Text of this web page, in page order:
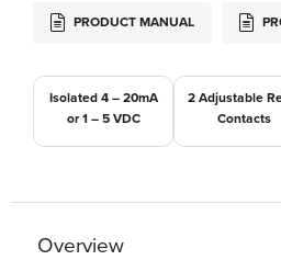
PRODUCT MANUAL
Isolated 4 – 20mA
or 1 – 5 VDC
2 Adjustable
Contacts
Overview